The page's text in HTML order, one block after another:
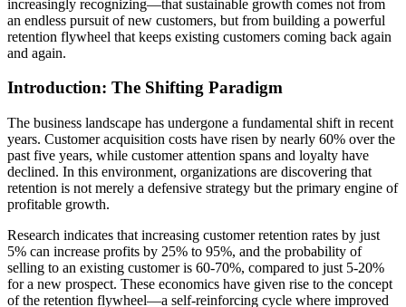
increasingly recognizing—that sustainable growth comes not from
an endless pursuit of new customers, but from building a powerful
retention flywheel that keeps existing customers coming back again
and again.
Introduction: The Shifting Paradigm
The business landscape has undergone a fundamental shift in recent
years. Customer acquisition costs have risen by nearly 60% over the
past five years, while customer attention spans and loyalty have
declined. In this environment, organizations are discovering that
retention is not merely a defensive strategy but the primary engine of
profitable growth.
Research indicates that increasing customer retention rates by just
5% can increase profits by 25% to 95%, and the probability of
selling to an existing customer is 60-70%, compared to just 5-20%
for a new prospect. These economics have given rise to the concept
of the retention flywheel—a self-reinforcing cycle where improved